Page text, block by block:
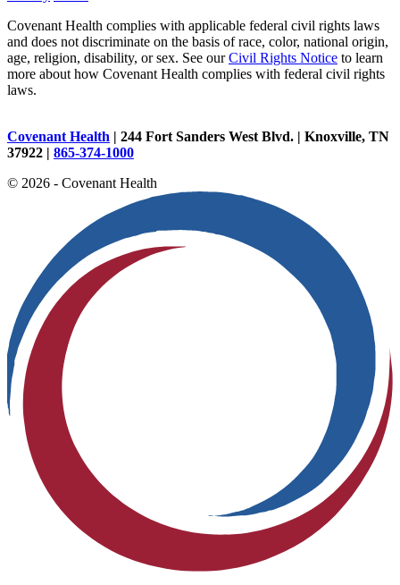
Covenant Health complies with applicable federal civil rights laws
and does not discriminate on the basis of race, color, national origin,
age, religion, disability, or sex. See ourCivil Rights Notice to learn
more about how Covenant Health complies with federal civil rights
laws.
Covenant Health | 244 Fort Sanders West Blvd. | Knoxville, TN
37922 | 865-374-1000
© 2026 - Covenant Health